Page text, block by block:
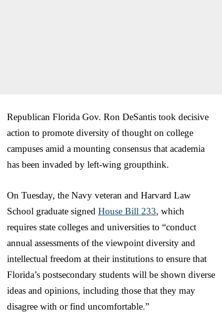
Republican Florida Gov. Ron DeSantis took decisive
action to promote diversity of thought on college
campuses amid a mounting consensus that academia
has been invaded by left-wing groupthink.
On Tuesday, the Navy veteran and Harvard Law
School graduate signed House Bill 233, which
requires state colleges and universities to “conduct
annual assessments of the viewpoint diversity and
intellectual freedom at their institutions to ensure that
Florida’s postsecondary students will be shown diverse
ideas and opinions, including those that they may
disagree with or find uncomfortable.”